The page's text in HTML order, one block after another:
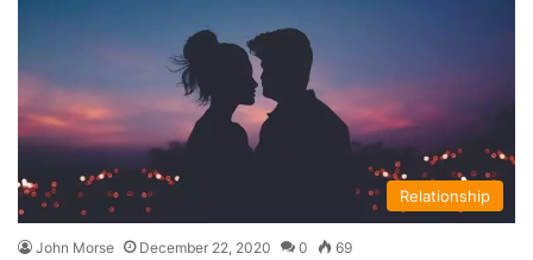
Relationship
John Morse December 22, 2020 0 69